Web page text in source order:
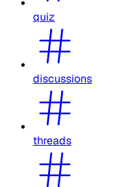
quiz
discussions
threads